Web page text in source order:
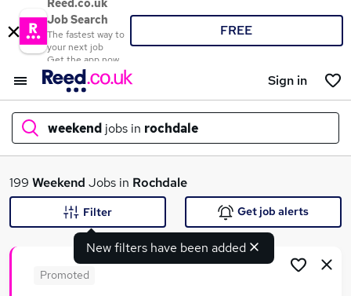
Reed.co.uk
Job Search
The fastest way to
your next job
Get the app now
FREE
Sign in
weekend jobs in rochdale
What
199 Weekend Jobs in Rochdale
New filters have been added
Filter Get job alerts
Promoted